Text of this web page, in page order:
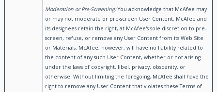
Moderation or Pre-Screening:You acknowledge that McAfee may
or may not moderate or pre-screen User Content. McAfee and
its designees retain the right, at McAfee's sole discretion to pre-
screen, refuse, or remove any User Content from its Web Site
or Materials. McAfee, however, will have no liability related to
the content of any such User Content, whether or not arising
under the laws of copyright, libel, privacy, obscenity, or
otherwise. Without limiting the foregoing, McAfee shall have the
right to remove any User Content that violates these Terms of